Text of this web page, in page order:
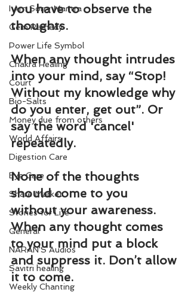
I Am Sorry Mantra
Gem Remedy
Power Life Symbol
Chakra Healing
Court
Bio-Salts
Money due from others
World Affairs
Digestion Care
Eye Care
Share Market
Stories for Life
General
NARAN'S Audios
Savitri healing
Weekly Chanting
you have to observe the
thoughts.
When any thought intrudes
into your mind, say “Stop!
Without my knowledge why
do you enter, get out”. Or
say the word 'cancel'
repeatedly.
None of the thoughts
should come to you
without your awareness.
When any thought comes
to your mind put a block
and suppress it. Don’t allow
it to come.